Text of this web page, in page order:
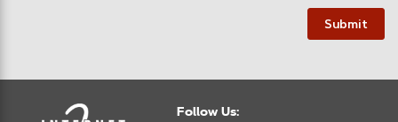
Submit
Follow Us: